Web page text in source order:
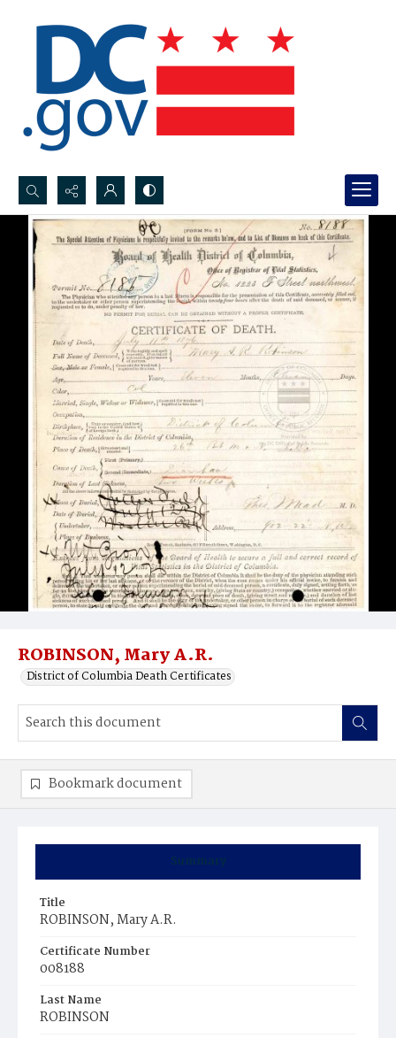
Search...
Advanced search
ROBINSON, Mary A.R.
District of Columbia Death Certificates
Summary
Title
ROBINSON, Mary A.R.
Certificate Number
008188
Last Name
ROBINSON
Bookmark document